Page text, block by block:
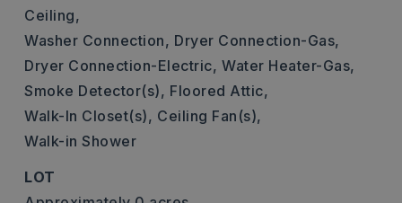
Ceiling,
Washer Connection, Dryer Connection-Gas,
Dryer Connection-Electric, Water Heater-Gas,
Smoke Detector(s), Floored Attic,
Walk-In Closet(s), Ceiling Fan(s),
Walk-in Shower
LOT